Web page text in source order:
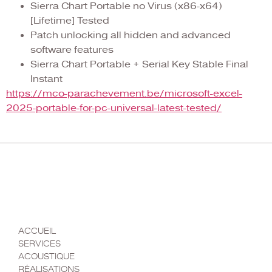
Sierra Chart Portable no Virus (x86-x64)
[Lifetime] Tested
Patch unlocking all hidden and advanced
software features
Sierra Chart Portable + Serial Key Stable Final
Instant
https://mco-parachevement.be/microsoft-excel-
2025-portable-for-pc-universal-latest-tested/
ACCUEIL
SERVICES
ACOUSTIQUE
RÉALISATIONS